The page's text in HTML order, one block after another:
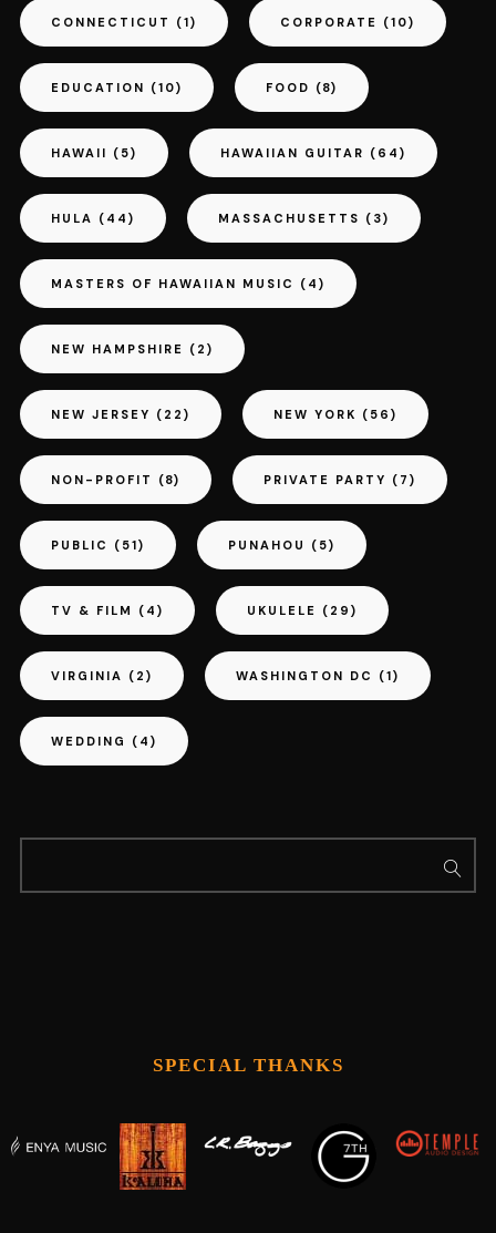
CONNECTICUT (1) CORPORATE (10)
EDUCATION (10) FOOD (8)
HAWAII (5) HAWAIIAN GUITAR (64)
HULA (44) MASSACHUSETTS (3)
MASTERS OF HAWAIIAN MUSIC (4)
NEW HAMPSHIRE (2)
NEW JERSEY (22) NEW YORK (56)
NON-PROFIT (8) PRIVATE PARTY (7)
PUBLIC (51) PUNAHOU (5)
TV & FILM (4) UKULELE (29)
VIRGINIA (2) WASHINGTON DC (1)
WEDDING (4)
SPECIAL THANKS